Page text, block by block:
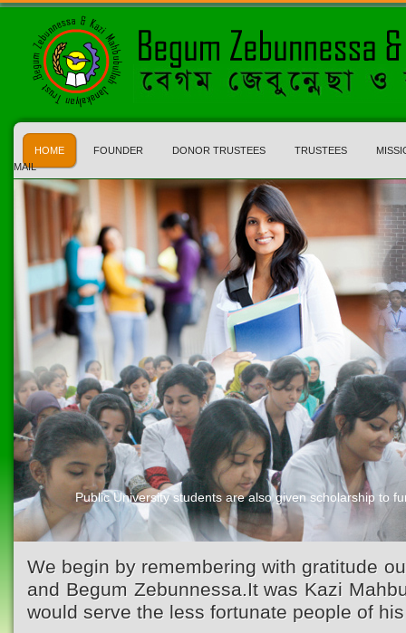
HOME FOUNDER DONOR TRUSTEES TRUSTEES
MAIL
Public University students are also given scholarship to
Kazi Waliullah High School
We begin by remembering with gratitude
and Begum Zebunnessa.It was Kazi
would serve the less fortunate people of